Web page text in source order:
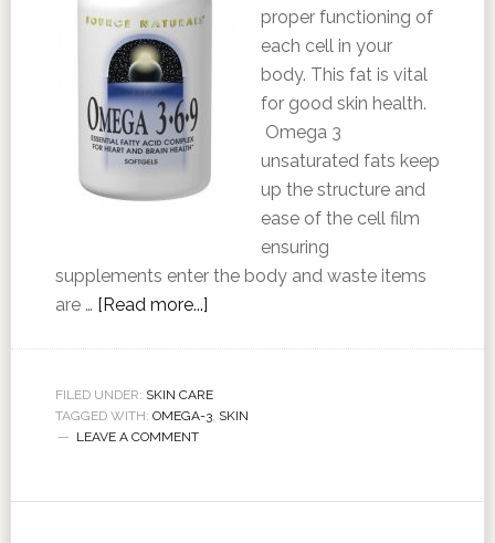
proper functioning of
each cell in your
body. This fat is vital
for good skin health.
Omega 3
unsaturated fats keep
up the structure and
ease of the cell film
ensuring
supplements enter the body and waste items
are … [Read more...]
FILED UNDER: SKIN CARE
TAGGED WITH: OMEGA-3, SKIN
LEAVE A COMMENT